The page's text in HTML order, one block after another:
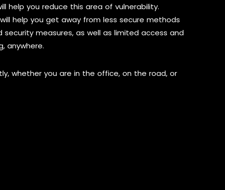
help you reduce this area of vulnerability.
help you get away from less secure methods
measures, as well as limited access and
anywhere.
whether you are in the office, on the road, or